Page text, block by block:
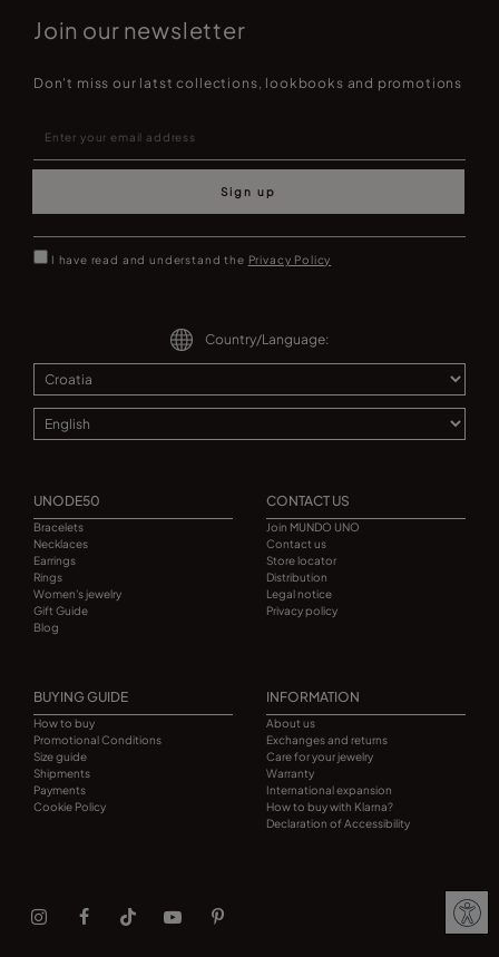
Join our newsletter
Don't miss our latst collections, lookbooks and promotions
Sign up
I have read and understand the Privacy Policy
Country/Language:
UNODE50
Bracelets
Necklaces
Earrings
Rings
Women's jewelry
Gift Guide
Blog
CONTACT US
Join MUNDO UNO
Contact us
Store locator
Distribution
Legal notice
Privacy policy
BUYING GUIDE
How to buy
Promotional Conditions
Size guide
Shipments
Payments
Cookie Policy
INFORMATION
About us
Exchanges and returns
Care for your jewelry
Warranty
International expansion
How to buy with Klarna?
Declaration of Accessibility